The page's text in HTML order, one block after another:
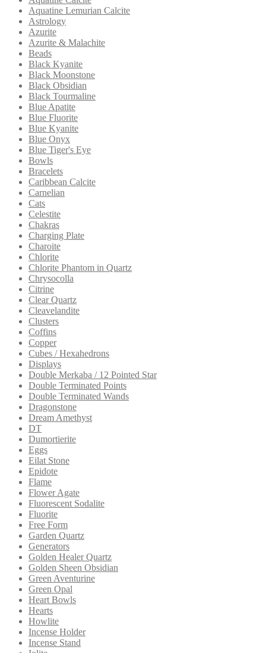
Aquatine Lemurian Calcite
Astrology
Azurite
Azurite & Malachite
Beads
Black Kyanite
Black Moonstone
Black Obsidian
Black Tourmaline
Blue Apatite
Blue Fluorite
Blue Kyanite
Blue Onyx
Blue Tiger's Eye
Bowls
Bracelets
Caribbean Calcite
Carnelian
Cats
Celestite
Chakras
Charging Plate
Charoite
Chlorite
Chlorite Phantom in Quartz
Chrysocolla
Citrine
Clear Quartz
Cleavelandite
Clusters
Coffins
Copper
Cubes / Hexahedrons
Displays
Double Merkaba / 12 Pointed Star
Double Terminated Points
Double Terminated Wands
Dragonstone
Dream Amethyst
DT
Dumortierite
Eggs
Eilat Stone
Epidote
Flame
Flower Agate
Fluorescent Sodalite
Fluorite
Free Form
Garden Quartz
Generators
Golden Healer Quartz
Golden Sheen Obsidian
Green Aventurine
Green Opal
Heart Bowls
Hearts
Howlite
Incense Holder
Incense Stand